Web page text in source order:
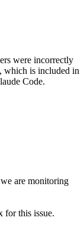
were incorrectly
which is included in
Code.
are monitoring
for this issue.